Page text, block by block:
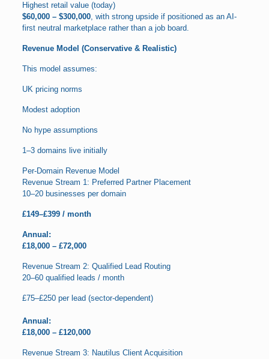
Highest retail value (today)
$60,000 – $300,000, with strong upside if positioned as an AI-
first neutral marketplace rather than a job board.
Revenue Model (Conservative & Realistic)
This model assumes:
UK pricing norms
Modest adoption
No hype assumptions
1–3 domains live initially
Per-Domain Revenue Model
Revenue Stream 1: Preferred Partner Placement
10–20 businesses per domain
£149–£399 / month
Annual:
£18,000 – £72,000
Revenue Stream 2: Qualified Lead Routing
20–60 qualified leads / month
£75–£250 per lead (sector-dependent)
Annual:
£18,000 – £120,000
Revenue Stream 3: Nautilus Client Acquisition